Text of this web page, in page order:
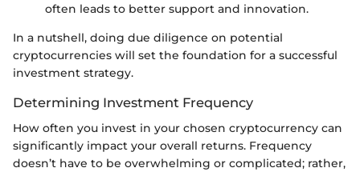
often leads to better support and innovation.
In a nutshell, doing due diligence on potential
cryptocurrencies will set the foundation for a successful
investment strategy.
Determining Investment Frequency
How often you invest in your chosen cryptocurrency can
significantly impact your overall returns. Frequency
doesn’t have to be overwhelming or complicated; rather,